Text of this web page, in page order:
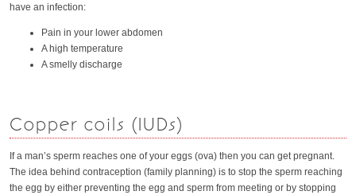
have an infection:
Pain in your lower abdomen
A high temperature
A smelly discharge
Copper coils (IUDs)
If a man’s sperm reaches one of your eggs (ova) then you can get pregnant.
The idea behind contraception (family planning) is to stop the sperm reaching
the egg by either preventing the egg and sperm from meeting or by stopping